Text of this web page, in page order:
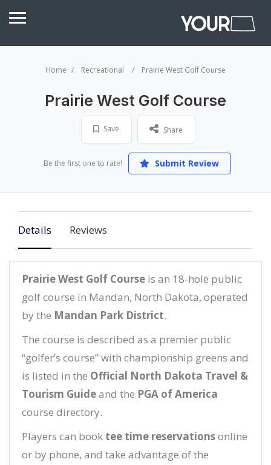
Home Recreational Prairie West Golf Course
Prairie West Golf Course
Save Share
Be the first one to rate! Submit Review
Details Reviews
Prairie West Golf Course is an 18-hole public
golf course in Mandan, North Dakota, operated
by the Mandan Park District.
The course is described as a premier public
“golfer’s course” with championship greens and
is listed in the Official North Dakota Travel &
Tourism Guideand the PGA of America
course directory.
Players can book tee time reservationsonline
or by phone, and take advantage of the